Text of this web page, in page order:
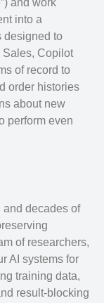
and work
into a
designed to
Sales, Copilot
of record to
order histories
about new
perform even
and decades of
of researchers,
AI systems for
training data,
result-blocking